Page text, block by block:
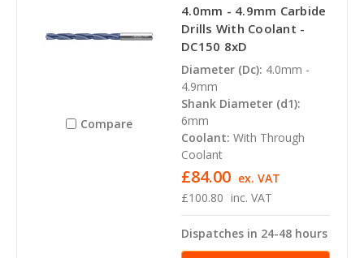
Compare
4.0mm - 4.9mm Carbide
Drills With Coolant -
DC150 8xD
Diameter (Dc): 4.0mm -
4.9mm
Shank Diameter (d1):
6mm
Coolant: With Through
Coolant
£100.80 inc. VAT
£84.00 ex. VAT
Dispatches in 24-48 hours